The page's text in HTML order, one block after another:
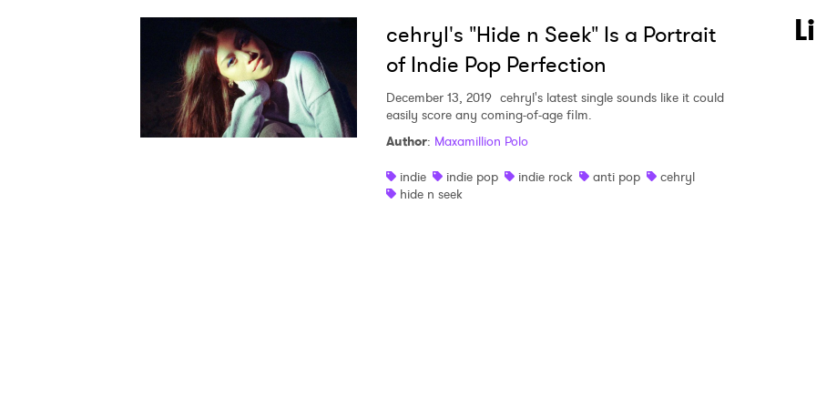
cehryl's "Hide n Seek" Is a Portrait
of Indie Pop Perfection
December 13, 2019 cehryl's latest single sounds like it could
easily score any coming-of-age film.
Author: Maxamillion Polo
indie
indie pop indie rock anti pop
cehryl
hide n seek
Ones to Watch Newsletter
SUBMIT >